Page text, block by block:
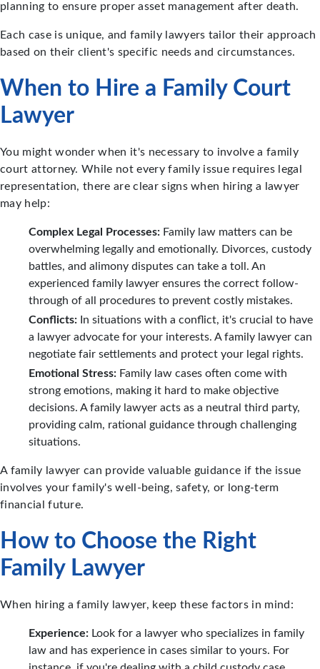
planning to ensure proper asset management after death.
Each case is unique, and family lawyers tailor their approach
based on their client's specific needs and circumstances.
When to Hire a Family Court
Lawyer
You might wonder when it's necessary to involve a family
court attorney. While not every family issue requires legal
representation, there are clear signs when hiring a lawyer
may help:
Complex Legal Processes: Family law matters can be
overwhelming legally and emotionally. Divorces, custody
battles, and alimony disputes can take a toll. An
experienced family lawyer ensures the correct follow-
through of all procedures to prevent costly mistakes.
Conflicts: In situations with a conflict, it's crucial to have
a lawyer advocate for your interests. A family lawyer can
negotiate fair settlements and protect your legal rights.
Emotional Stress: Family law cases often come with
strong emotions, making it hard to make objective
decisions. A family lawyer acts as a neutral third party,
providing calm, rational guidance through challenging
situations.
A family lawyer can provide valuable guidance if the issue
involves your family's well-being, safety, or long-term
financial future.
How to Choose the Right
Family Lawyer
When hiring a family lawyer, keep these factors in mind:
Experience: Look for a lawyer who specializes in family
law and has experience in cases similar to yours. For